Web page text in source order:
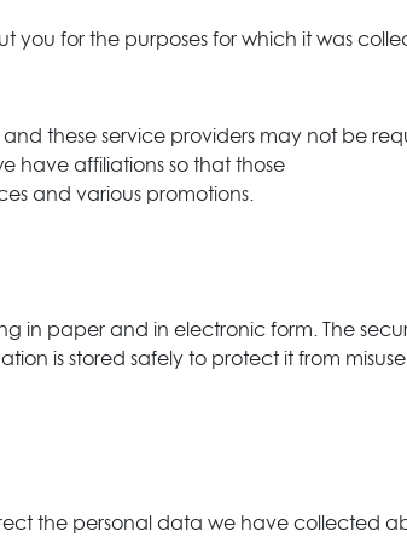
you for the purposes for which it was
and these service providers may not be
have affiliations so that those
and various promotions.
in paper and in electronic form. The
is stored safely to protect it from
the personal data we have collected